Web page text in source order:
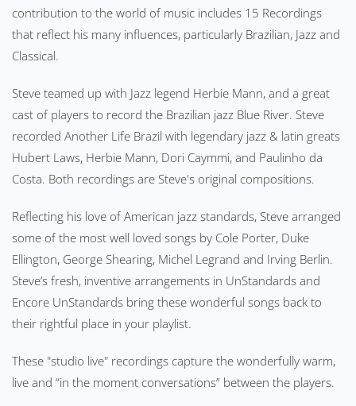
contribution to the world of music includes 15 Recordings
that reflect his many influences, particularly Brazilian, Jazz and
Classical.
Steve teamed up with Jazz legend Herbie Mann, and a great
cast of players to record the Brazilian jazz Blue River. Steve
recorded Another Life Brazil with legendary jazz & latin greats
Hubert Laws, Herbie Mann, Dori Caymmi, and Paulinho da
Costa. Both recordings are Steve's original compositions.
Reflecting his love of American jazz standards, Steve arranged
some of the most well loved songs by Cole Porter, Duke
Ellington, George Shearing, Michel Legrand and Irving Berlin.
Steve’s fresh, inventive arrangements in UnStandards and
Encore UnStandards bring these wonderful songs back to
their rightful place in your playlist.
These "studio live" recordings capture the wonderfully warm,
live and “in the moment conversations” between the players.